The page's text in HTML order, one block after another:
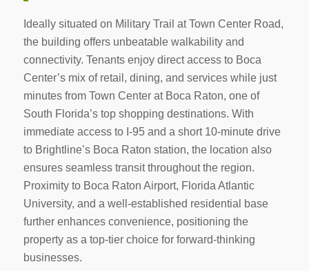
Ideally situated on Military Trail at Town Center Road,
the building offers unbeatable walkability and
connectivity. Tenants enjoy direct access to Boca
Center’s mix of retail, dining, and services while just
minutes from Town Center at Boca Raton, one of
South Florida’s top shopping destinations. With
immediate access to I-95 and a short 10-minute drive
to Brightline’s Boca Raton station, the location also
ensures seamless transit throughout the region.
Proximity to Boca Raton Airport, Florida Atlantic
University, and a well-established residential base
further enhances convenience, positioning the
property as a top-tier choice for forward-thinking
businesses.